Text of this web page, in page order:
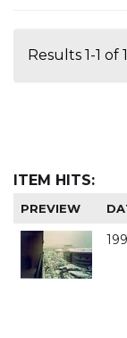
Results 1-1 of
ITEM HITS:
PREVIEW